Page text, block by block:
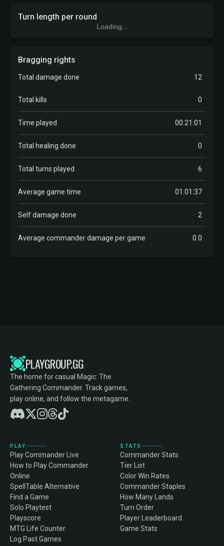
Turn length per round
Loading...
Bragging rights
Total damage done 12
Total kills 0
Time played 00:21:01
Total healing done 0
Total turns played 6
Average game time 01:01:37
Self damage done 2
Average commander damage per game 0.0
PLAYGROUP.GG
The home for casual Magic: The
Gathering Commander. Track games,
play online, and follow the metagame.
PLAY
Play Commander Live
How to Play Commander
Online
SpellTable Alternative
Find a Game
Solo Playtest
Playscore
MTG Life Counter
Log Past Games
STATS
Commander Stats
Tier List
Color Win Rates
Commander Staples
How Many Lands
Turn Order
Player Leaderboard
Game Stats